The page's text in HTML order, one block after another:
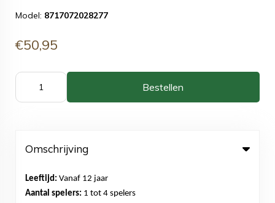
Model: 8717072028277
€50,95
Bestellen
Omschrijving
Leeftijd: Vanaf 12 jaar
Aantal spelers: 1 tot 4 spelers